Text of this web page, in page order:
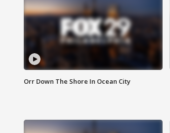
Orr Down The Shore In Ocean City